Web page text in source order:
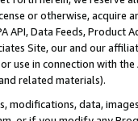
or otherwise, acquire
API, Data Feeds,
Site, our and our
use in connection with
related materials).
modifications, data,